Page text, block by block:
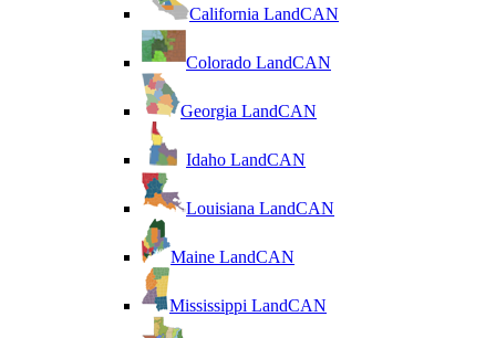
California LandCAN
Colorado LandCAN
Georgia LandCAN
Idaho LandCAN
Louisiana LandCAN
Maine LandCAN
Mississippi LandCAN